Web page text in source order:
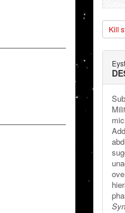
Kill